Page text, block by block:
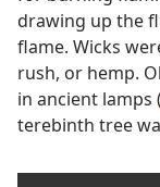
Edition)
drawing up the
flame. Wicks
rush, or hemp.
in ancient lamps (
terebinth tree